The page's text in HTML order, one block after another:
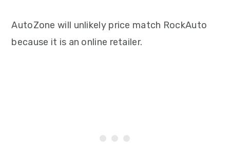
AutoZone will unlikely price match RockAuto
because it is an online retailer.